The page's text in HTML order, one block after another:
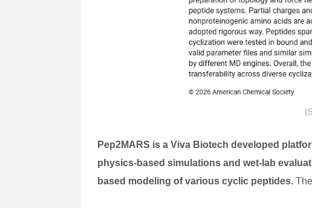
Pep2MARS is a Viva Biotech developed
physics-based simulations and wet-lab
based modeling of various cyclic peptides.